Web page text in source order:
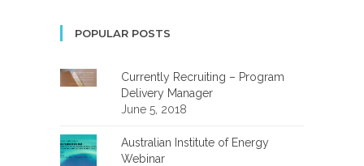
POPULAR POSTS
Currently Recruiting – Program
Delivery Manager
June 5, 2018
Australian Institute of Energy
Webinar